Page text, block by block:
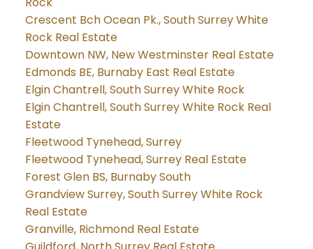
Crescent Bch Ocean Pk., South Surrey White
Rock Real Estate
Downtown NW, New Westminster Real Estate
Edmonds BE, Burnaby East Real Estate
Elgin Chantrell, South Surrey White Rock
Elgin Chantrell, South Surrey White Rock Real
Estate
Fleetwood Tynehead, Surrey
Fleetwood Tynehead, Surrey Real Estate
Forest Glen BS, Burnaby South
Grandview Surrey, South Surrey White Rock
Real Estate
Granville, Richmond Real Estate